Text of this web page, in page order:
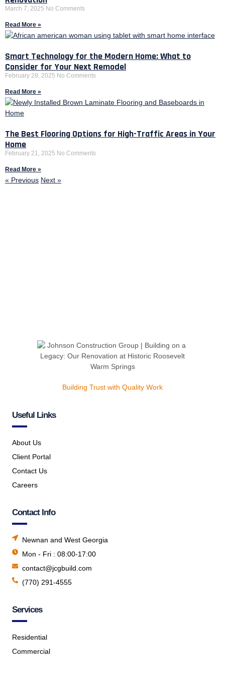
March 7, 2025 No Comments
Read More »
Smart Technology for the Modern Home: What to
Consider for Your Next Remodel
February 28, 2025 No Comments
Read More »
The Best Flooring Options for High-Traffic Areas in Your
Home
February 21, 2025 No Comments
Read More »
« Previous Next »
Building Trust with Quality Work
Useful Links
About Us
Client Portal
Contact Us
Careers
Contact Info
Newnan and West Georgia
Mon - Fri : 08:00-17:00
contact@jcgbuild.com
(770) 291-4555
Services
Residential
Commercial